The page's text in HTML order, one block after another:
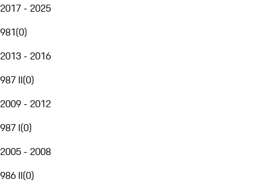
2017 - 2025
981(0)
2013 - 2016
987 II(0)
2009 - 2012
987 I(0)
2005 - 2008
986 II(0)